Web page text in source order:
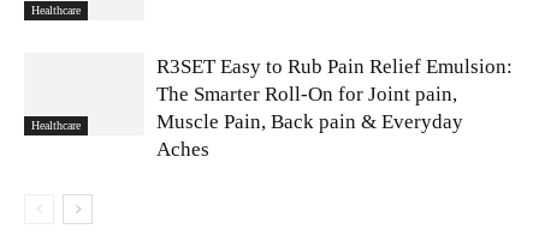
Healthcare
Healthcare
R3SET Easy to Rub Pain Relief Emulsion:
The Smarter Roll-On for Joint pain,
Muscle Pain, Back pain & Everyday
Aches